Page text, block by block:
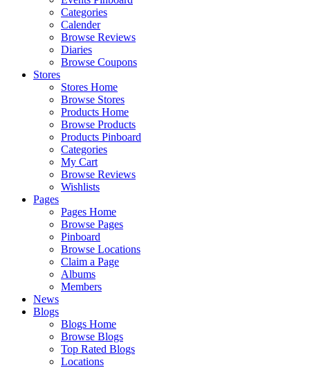
Categories
Calender
Browse Reviews
Diaries
Browse Coupons
Stores
Stores Home
Browse Stores
Products Home
Browse Products
Products Pinboard
Categories
My Cart
Browse Reviews
Wishlists
Pages
Pages Home
Browse Pages
Pinboard
Browse Locations
Claim a Page
Albums
Members
News
Blogs
Blogs Home
Browse Blogs
Top Rated Blogs
Locations